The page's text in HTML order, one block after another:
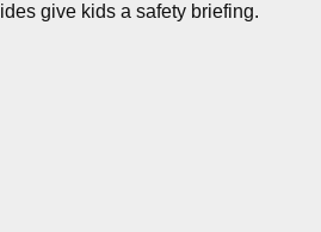
give kids a safety briefing.